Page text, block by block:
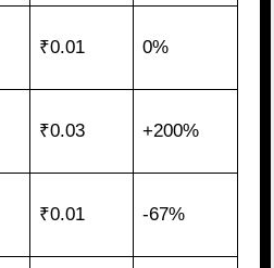
₹0.01 0%
₹0.03 +200%
₹0.01 -67%